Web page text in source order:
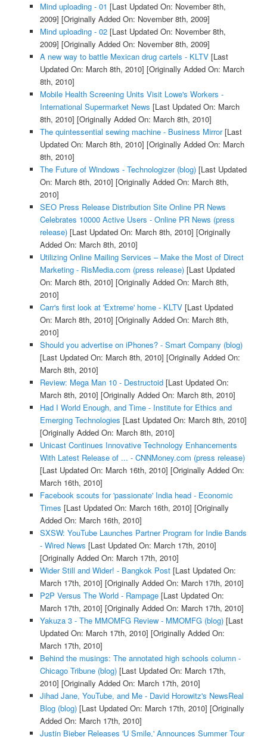
Mind uploading - 01 [Last Updated On: November 8th,
2009] [Originally Added On: November 8th, 2009]
Mind uploading - 02[Last Updated On: November 8th,
2009] [Originally Added On: November 8th, 2009]
A new way to battle Mexican drug cartels - KLTV[Last
Updated On: March 8th, 2010] [Originally Added On: March
8th, 2010]
Mobile Health Screening Units Visit Lowe's Workers -
International Supermarket News [Last Updated On: March
8th, 2010] [Originally Added On: March 8th, 2010]
The quintessential sewing machine - Business Mirror[Last
Updated On: March 8th, 2010] [Originally Added On: March
8th, 2010]
The Future of Windows - Technologizer (blog)[Last Updated
On: March 8th, 2010] [Originally Added On: March 8th,
2010]
SEO Press Release Distribution Site Online PR News
Celebrates 10000 Active Users - Online PR News (press
release)[Last Updated On: March 8th, 2010] [Originally
Added On: March 8th, 2010]
Utilizing Online Mailing Services – Make the Most of Direct
Marketing - RisMedia.com (press release)[Last Updated
On: March 8th, 2010] [Originally Added On: March 8th,
2010]
Carr's first look at 'Extreme' home - KLTV[Last Updated
On: March 8th, 2010] [Originally Added On: March 8th,
2010]
Should you advertise on iPhones? - Smart Company (blog)
[Last Updated On: March 8th, 2010] [Originally Added On:
March 8th, 2010]
Review: Mega Man 10 - Destructoid[Last Updated On:
March 8th, 2010] [Originally Added On: March 8th, 2010]
Had I World Enough, and Time - Institute for Ethics and
Emerging Technologies [Last Updated On: March 8th, 2010]
[Originally Added On: March 8th, 2010]
Unicast Continues Innovative Technology Enhancements
With Latest Release of ... - CNNMoney.com (press release)
[Last Updated On: March 16th, 2010] [Originally Added On:
March 16th, 2010]
Facebook scouts for 'passionate' India head - Economic
Times [Last Updated On: March 16th, 2010] [Originally
Added On: March 16th, 2010]
SXSW: YouTube Launches Partner Program for Indie Bands
- Wired News [Last Updated On: March 17th, 2010]
[Originally Added On: March 17th, 2010]
Wider Still and Wider! - Bangkok Post[Last Updated On:
March 17th, 2010] [Originally Added On: March 17th, 2010]
P2P Versus The World - Rampage[Last Updated On:
March 17th, 2010] [Originally Added On: March 17th, 2010]
Yakuza 3 - The MMOMFG Review - MMOMFG (blog)[Last
Updated On: March 17th, 2010] [Originally Added On:
March 17th, 2010]
Behind the musings: The annotated high schools column -
Chicago Tribune (blog)[Last Updated On: March 17th,
2010] [Originally Added On: March 17th, 2010]
Jihad Jane, YouTube, and Me - David Horowitz's NewsReal
Blog (blog)[Last Updated On: March 17th, 2010] [Originally
Added On: March 17th, 2010]
Justin Bieber Releases 'U Smile,' Announces Summer Tour